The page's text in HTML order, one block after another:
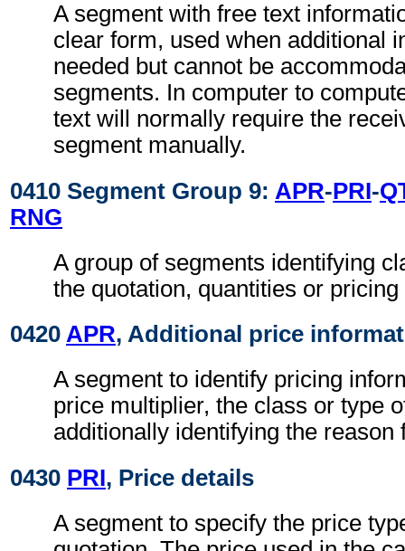
A segment with free text
clear form, used when additional
needed but cannot be
segments. In computer to
text will normally require the
segment manually.
0410 Segment Group 9: APR-PRI-
RNG
A group of segments identifying
the quotation, quantities or
0420 APR, Additional price
A segment to identify pricing
price multiplier, the class or type
additionally identifying the reason
0430 PRI, Price details
A segment to specify the price